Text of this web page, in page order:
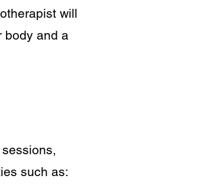
will
body and a
such as: